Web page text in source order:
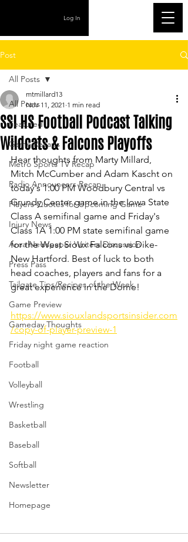
Log In
Post
All Posts
Featured
Game Recaps
Metro Sports TV Recap
Radio Announcers Recap
Players Quotes for Upcoming Game
Injury News
Area Newspaper Writers Discussion
Press Pass
Tailgate Tips/Recipes of the Week
Game Preview
Gameday Thoughts
Friday night game reaction
Football
Volleyball
Wrestling
Basketball
Baseball
Softball
Newsletter
Homepage
All Posts
SSI HS Football Podcast Talking
Wildcats & Falcons Playoffs
mtmillard13
Nov 11, 2021 1 min read
Hear thoughts from Marty Millard,
Mitch McCumber and Adam Kascht on
today's 1:00 PM Woodbury Central vs
Grundy Center game in the Iowa State
Class A semifinal game and Friday's
Class 1A 1:00 PM state semifinal game
for the West Sioux Falcons vs Dike-
New Hartford. Best of luck to both
head coaches, players and fans for a
great experience in the Dome!
https://www.siouxlandsportsinsider.com
/copy-of-player-preview-1